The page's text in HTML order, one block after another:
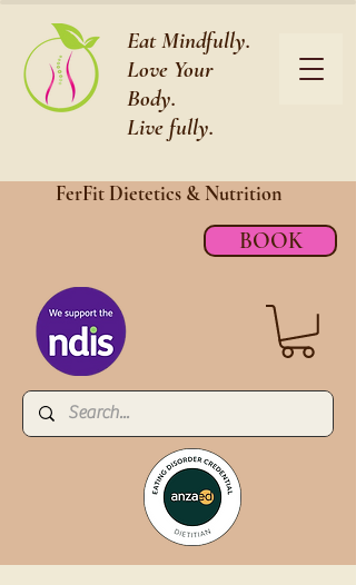
Eat Mindfully.
Love Your
Body.
Live fully.
FerFit Dietetics &Nutrition
BOOK